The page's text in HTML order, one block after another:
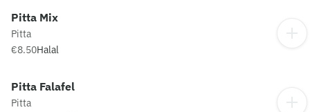
Pitta Mix
Pitta
€8.50Halal
Pitta Falafel
Pitta